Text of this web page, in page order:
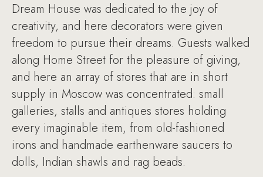
Dream House was dedicated to the joy of
creativity, and here decorators were given
freedom to pursue their dreams. Guests walked
along Home Street for the pleasure of giving,
and here an array of stores that are in short
supply in Moscow was concentrated: small
galleries, stalls and antiques stores holding
every imaginable item, from old-fashioned
irons and handmade earthenware saucers to
dolls, Indian shawls and rag beads.